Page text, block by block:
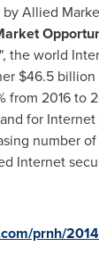
Allied
", the world
$46.5 billion
from 2016 to
for
number
Internet
prnh/